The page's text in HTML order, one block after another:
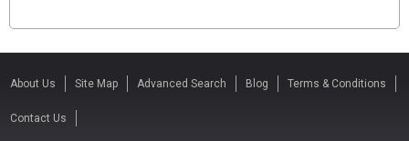
About Us Site Map Advanced Search Blog Terms & Conditions
Contact Us